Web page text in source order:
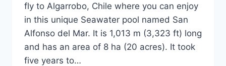
fly to Algarrobo, Chile where you can enjoy
in this unique Seawater pool named San
Alfonso del Mar. It is 1,013 m (3,323 ft) long
and has an area of 8 ha (20 acres). It took
five years to…